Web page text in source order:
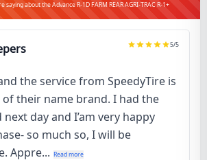
about the Advance R-1D FARM REAR AGRI-TRAC R-1+
5/5
the service from SpeedyTire is
their name brand. I had the
day and I’am very happy
so much so, I will be
Appre... Read more